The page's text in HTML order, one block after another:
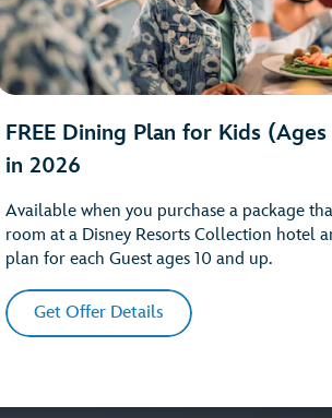
FREE Dining Plan for Kids
in 2026
Available when you purchase a package
room at a Disney Resorts Collection hotel
plan for each Guest ages 10 and up.
Get Offer Details